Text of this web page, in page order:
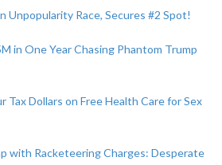
Unpopularity Race, Secures #2 Spot!
in One Year Chasing Phantom Trump
Tax Dollars on Free Health Care for Sex
with Racketeering Charges: Desperate